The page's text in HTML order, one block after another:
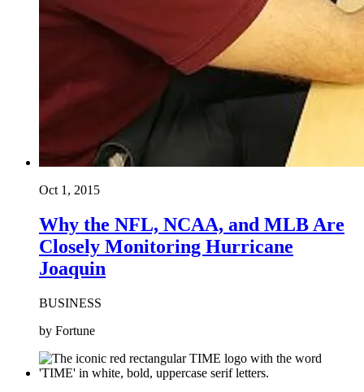
Oct 1, 2015
Why the NFL, NCAA, and MLB Are
Closely Monitoring Hurricane
Joaquin
BUSINESS
by Fortune